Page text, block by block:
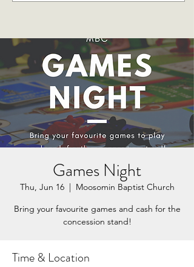
Games Night
Thu, Jun 16
  |
Moosomin Baptist Church
Bring your favourite games and cash for the
concession stand!
Time & Location